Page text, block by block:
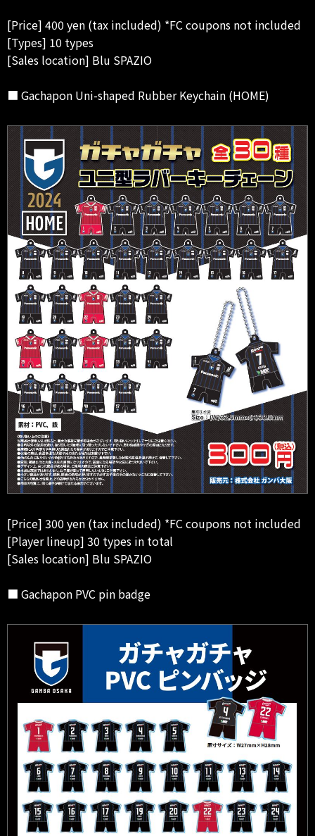
[Price] 400 yen (tax included) *FC coupons not included
[Types] 10 types
[Sales location] Blu SPAZIO
■ Gachapon Uni-shaped Rubber Keychain (HOME)
[Price] 300 yen (tax included) *FC coupons not included
[Player lineup] 30 types in total
[Sales location] Blu SPAZIO
■ Gachapon PVC pin badge